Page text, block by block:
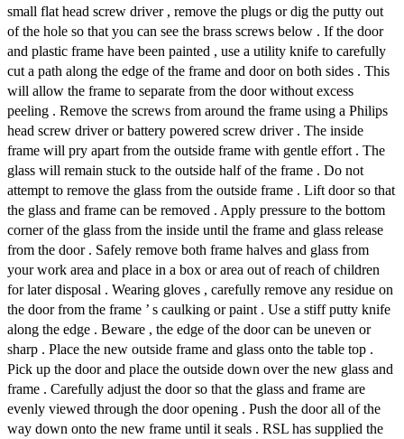
small flat head screw driver , remove the plugs or dig the putty out
of the hole so that you can see the brass screws below . If the door
and plastic frame have been painted , use a utility knife to carefully
cut a path along the edge of the frame and door on both sides . This
will allow the frame to separate from the door without excess
peeling . Remove the screws from around the frame using a Philips
head screw driver or battery powered screw driver . The inside
frame will pry apart from the outside frame with gentle effort . The
glass will remain stuck to the outside half of the frame . Do not
attempt to remove the glass from the outside frame . Lift door so that
the glass and frame can be removed . Apply pressure to the bottom
corner of the glass from the inside until the frame and glass release
from the door . Safely remove both frame halves and glass from
your work area and place in a box or area out of reach of children
for later disposal . Wearing gloves , carefully remove any residue on
the door from the frame ’ s caulking or paint . Use a stiff putty knife
along the edge . Beware , the edge of the door can be uneven or
sharp . Place the new outside frame and glass onto the table top .
Pick up the door and place the outside down over the new glass and
frame . Carefully adjust the door so that the glass and frame are
evenly viewed through the door opening . Push the door all of the
way down onto the new frame until it seals . RSL has supplied the